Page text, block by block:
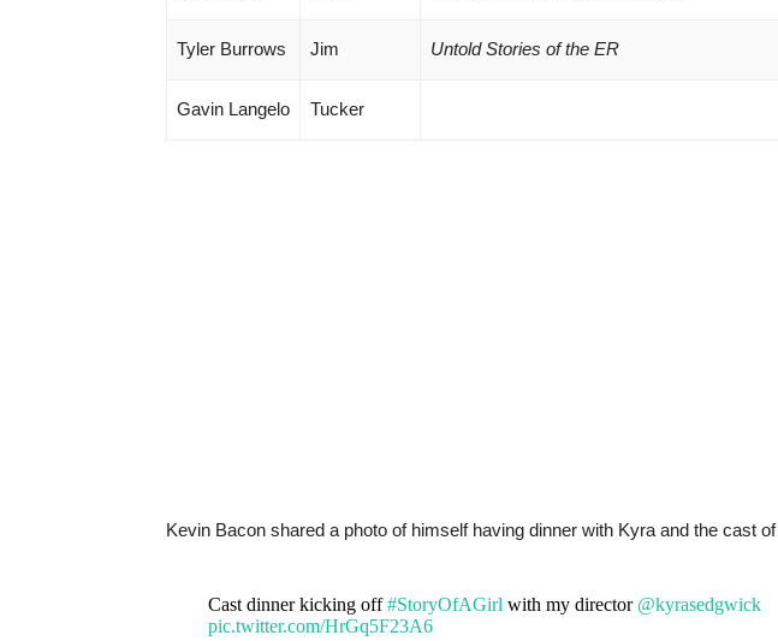
Tyler Burrows Jim Untold Stories of the ER
Gavin Langelo Tucker
Kevin Bacon shared a photo of himself having dinner with Kyra and the cast of
Cast dinner kicking off#StoryOfAGirl with my director @kyrasedgwick
pic.twitter.com/HrGq5F23A6